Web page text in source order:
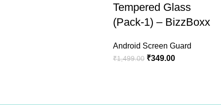
Tempered Glass
(Pack-1) – BizzBoxx
Android Screen Guard
₹1,499.00 ₹349.00